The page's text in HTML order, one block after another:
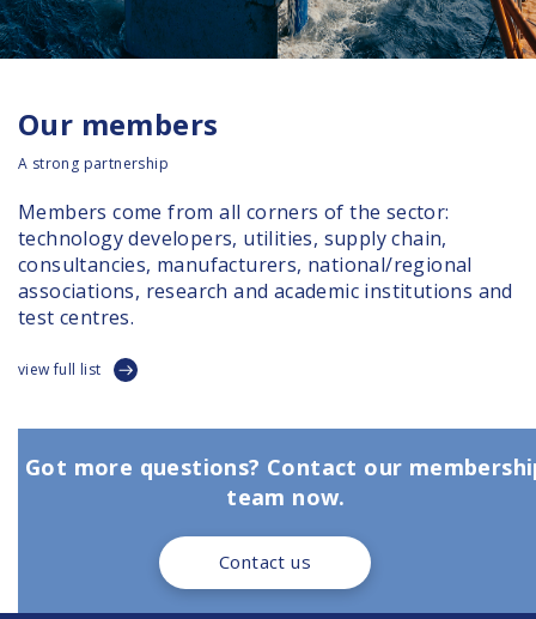
Our members
A strong partnership
Members come from all corners of the sector:
technology developers, utilities, supply chain,
consultancies, manufacturers, national/regional
associations, research and academic institutions and
test centres.
view full list
Got more questions? Contact our
team now.
Contact us